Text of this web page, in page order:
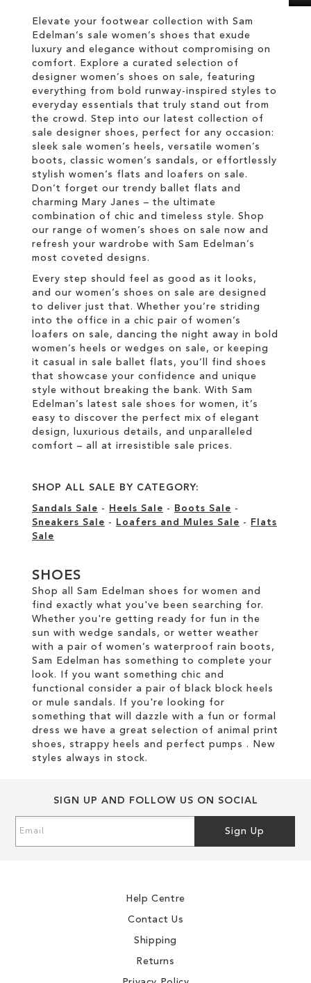
LIST
Elevate your footwear collection with Sam
Edelman’s sale women’s shoes that exude
luxury and elegance without compromising on
comfort. Explore a curated selection of
designer women’s shoes on sale, featuring
everything from bold runway-inspired styles to
everyday essentials that truly stand out from
the crowd. Step into our latest collection of
sale designer shoes, perfect for any occasion:
sleek sale women’s heels, versatile women’s
boots, classic women’s sandals, or effortlessly
stylish women’s flats and loafers on sale.
Don’t forget our trendy ballet flats and
charming Mary Janes – the ultimate
combination of chic and timeless style. Shop
our range of women’s shoes on sale now and
refresh your wardrobe with Sam Edelman’s
most coveted designs.
Every step should feel as good as it looks,
and our women’s shoes on sale are designed
to deliver just that. Whether you’re striding
into the office in a chic pair of women’s
loafers on sale, dancing the night away in bold
women’s heels or wedges on sale, or keeping
it casual in sale ballet flats, you’ll find shoes
that showcase your confidence and unique
style without breaking the bank. With Sam
Edelman’s latest sale shoes for women, it’s
easy to discover the perfect mix of elegant
design, luxurious details, and unparalleled
comfort – all at irresistible sale prices.
SHOP ALL SALE BY CATEGORY:
Sandals Sale - Heels Sale - Boots Sale -
Sneakers Sale - Loafers and Mules Sale -
Flats
Sale
SHOES
Shop all Sam Edelman shoes for women and
find exactly what you've been searching for.
Whether you're getting ready for fun in the
sun with wedge sandals, or wetter weather
with a pair of women’s waterproof rain boots,
Sam Edelman has something to complete your
look. If you want something chic and
functional consider a pair of black block heels
or mule sandals. If you're looking for
something that will dazzle with a fun or formal
dress we have a great selection of animal print
shoes, strappy heels and perfect pumps . New
styles always in stock.
SIGN UP AND FOLLOW US ON SOCIAL
Up
Sign Up
Help Centre
Contact Us
Shipping
Returns